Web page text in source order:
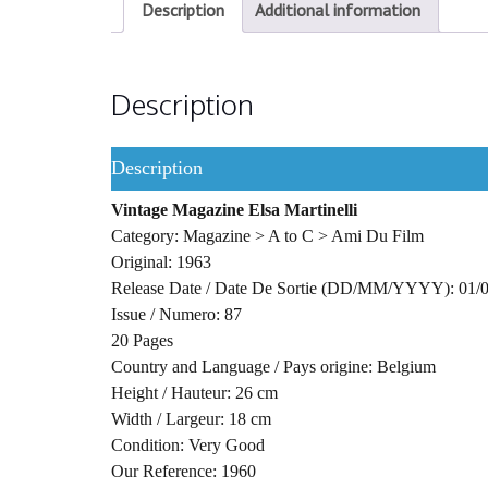
Description Additional information
Description
Description
Vintage Magazine Elsa Martinelli
Category: Magazine > A to C > Ami Du Film
Original: 1963
Release Date / Date De Sortie (DD/MM/YYYY): 01/
Issue / Numero: 87
20 Pages
Country and Language / Pays origine: Belgium
Height / Hauteur: 26 cm
Width / Largeur: 18 cm
Condition: Very Good
Our Reference: 1960